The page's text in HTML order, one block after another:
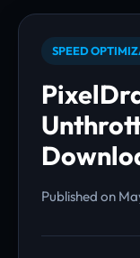
SPEED
Published on